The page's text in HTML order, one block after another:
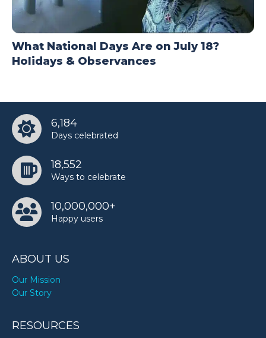
What National Days Are on July 18?
Holidays & Observances
6,184
Days celebrated
18,552
Ways to celebrate
10,000,000+
Happy users
ABOUT US
Our Mission
Our Story
RESOURCES